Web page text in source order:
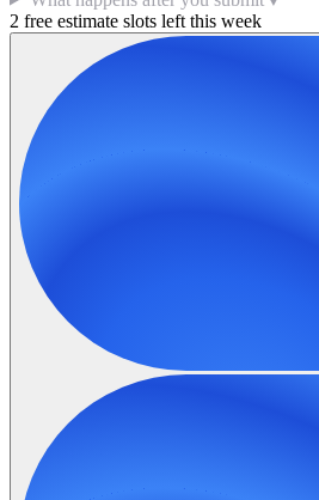
2 free estimate slots left this week